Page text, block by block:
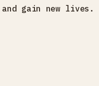
gain new lives.